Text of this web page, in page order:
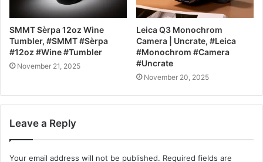
SMMT Sèrpa 12oz Wine
Tumbler, #SMMT #Sèrpa
#12oz #Wine #Tumbler
November 21, 2025
Leica Q3 Monochrom
Camera | Uncrate, #Leica
#Monochrom #Camera
#Uncrate
November 20, 2025
Leave a Reply
Your email address will not be published. Required fields are